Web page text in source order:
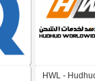
HWL -